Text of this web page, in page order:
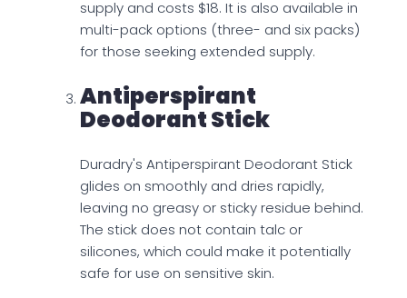
supply and costs $18. It is also available in
multi-pack options (three- and six packs)
for those seeking extended supply.
Antiperspirant
Deodorant Stick
Duradry's Antiperspirant Deodorant Stick
glides on smoothly and dries rapidly,
leaving no greasy or sticky residue behind.
The stick does not contain talc or
silicones, which could make it potentially
safe for use on sensitive skin.